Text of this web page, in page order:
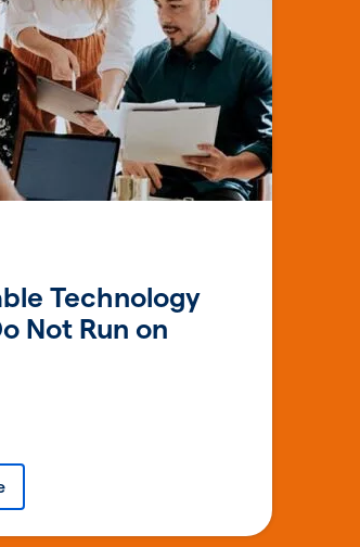
Technology
Not Run on